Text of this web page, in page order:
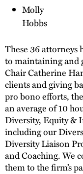
Molly
Hobbs
These 36
to maintaining and
Chair Catherine
clients and giving
pro bono efforts,
an average of 10
Diversity, Equity &
including our
Diversity Liaison
and Coaching. We
them to the firm’s